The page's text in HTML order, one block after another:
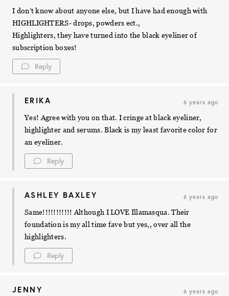
I don’t know about anyone else, but I have had enough with
HIGHLIGHTERS- drops, powders ect.,
Highlighters, they have turned into the black eyeliner of
subscription boxes!
Reply
ERIKA 6 years ago
Yes! Agree with you on that. I cringe at black eyeliner,
highlighter and serums. Black is my least favorite color for
an eyeliner.
Reply
ASHLEY BAXLEY 6 years ago
Same!!!!!!!!!!! Although I LOVE Illamasqua. Their
foundation is my all time fave but yes,, over all the
highlighters.
Reply
JENNY 6 years ago